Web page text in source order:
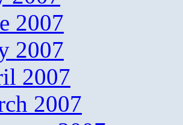
2007
2007
2007
2007